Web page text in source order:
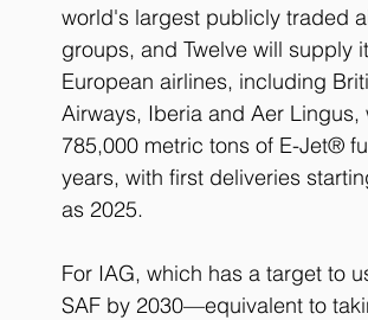
world's largest publicly traded
groups, and Twelve will supply
European airlines, including
Airways, Iberia and Aer Lingus,
785,000 metric tons of E-Jet®
years, with first deliveries
as 2025.
For IAG, which has a target to
SAF by 2030—equivalent to